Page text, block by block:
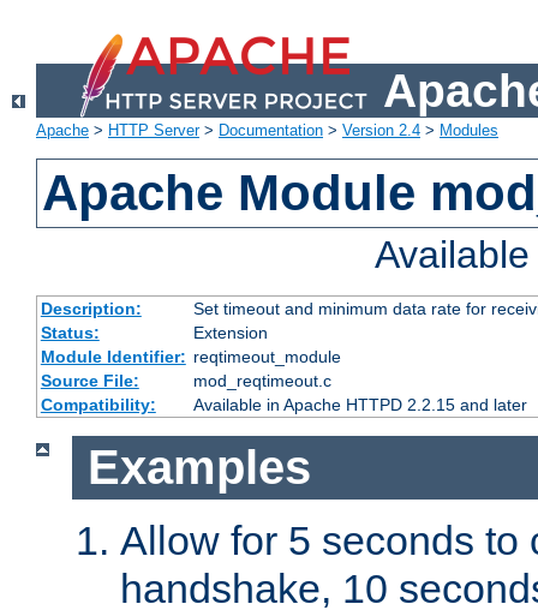
Apache > HTTP Server> Documentation > Version 2.4 > Modules
Apache Module
Description:
Set timeout and minimum data rate for
Status:
Extension
Module Identifier: reqtimeout_module
Source File:
mod_reqtimeout.c
Compatibility:
Available in Apache HTTPD 2.2.15 and later
Examples
Allow for 5 seconds to
handshake, 10